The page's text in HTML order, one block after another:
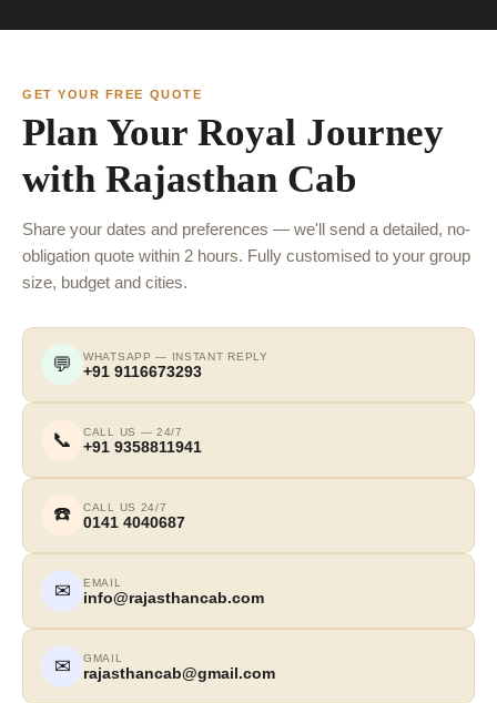
GET YOUR FREE QUOTE
Plan Your Royal Journey
with Rajasthan Cab
Share your dates and preferences — we'll send a detailed, no-
obligation quote within 2 hours. Fully customised to your group
size, budget and cities.
💬 WHATSAPP — INSTANT REPLY
+91 9116673293
📞 CALL US — 24/7
+91 9358811941
☎️ CALL US 24/7
0141 4040687
✉ EMAIL
info@rajasthancab.com
✉ GMAIL
rajasthancab@gmail.com